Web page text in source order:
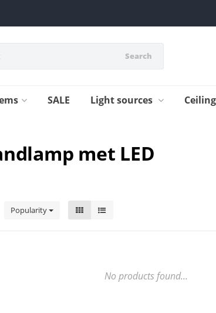
Search
SALE Light sources
met LED
Popularity
No products found...